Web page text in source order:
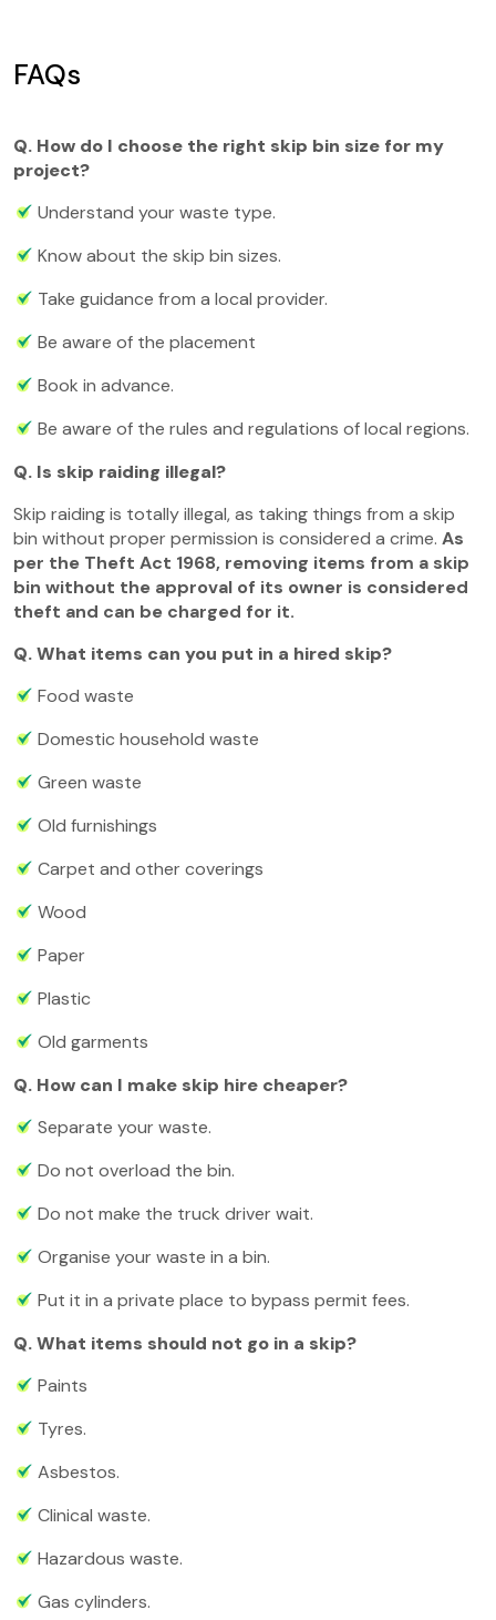
FAQs
Q. How do I choose the right skip bin size for my
project?
Understand your waste type.
Know about the skip bin sizes.
Take guidance from a local provider.
Be aware of the placement
Book in advance.
Be aware of the rules and regulations of local regions.
Q. Is skip raiding illegal?
Skip raiding is totally illegal, as taking things from a skip
bin without proper permission is considered a crime. As
per the Theft Act 1968, removing items from a skip
bin without the approval of its owner is considered
theft and can be charged for it.
Q. What items can you put in a hired skip?
Food waste
Domestic household waste
Green waste
Old furnishings
Carpet and other coverings
Wood
Paper
Plastic
Old garments
Q. How can I make skip hire cheaper?
Separate your waste.
Do not overload the bin.
Do not make the truck driver wait.
Organise your waste in a bin.
Put it in a private place to bypass permit fees.
Q. What items should not go in a skip?
Paints
Tyres.
Asbestos.
Clinical waste.
Hazardous waste.
Gas cylinders.